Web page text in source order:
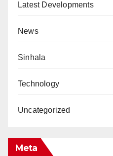
Latest Developments
News
Sinhala
Technology
Uncategorized
Meta